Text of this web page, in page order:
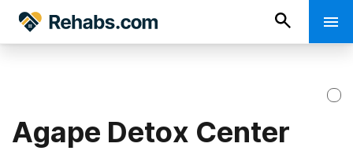
Agape Detox Center